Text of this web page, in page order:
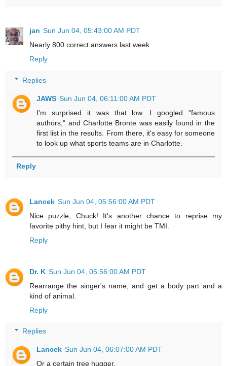
jan Sun Jun 04, 05:43:00 AM PDT
Nearly 800 correct answers last week
Reply
Replies
JAWS Sun Jun 04, 06:11:00 AM PDT
I'm surprised it was that low. I googled "famous
authors," and Charlotte Bronte was easily found in the
first list in the results. From there, it's easy for someone
to look up what sports teams are in Charlotte.
Reply
Lancek Sun Jun 04, 05:56:00 AM PDT
Nice puzzle, Chuck! It's another chance to reprise my
favorite pithy hint, but I fear it might be TMI.
Reply
Dr. K Sun Jun 04, 05:56:00 AM PDT
Rearrange the singer's name, and get a body part and a
kind of animal.
Reply
Replies
Lancek Sun Jun 04, 06:07:00 AM PDT
Or a certain tree hugger.